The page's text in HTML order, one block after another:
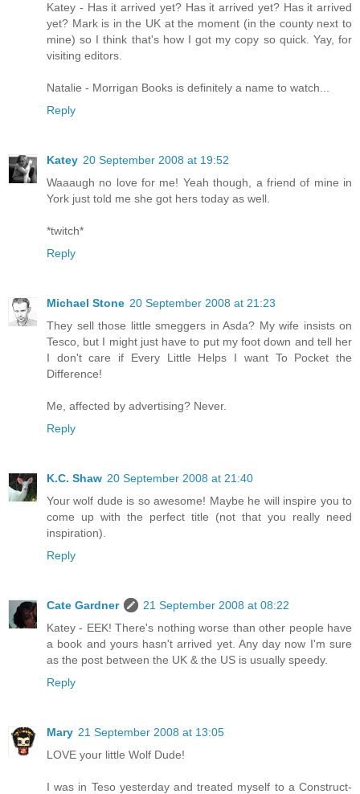
Katey - Has it arrived yet? Has it arrived yet? Has it arrived
yet? Mark is in the UK at the moment (in the county next to
mine) so I think that's how I got my copy so quick. Yay, for
visiting editors.
Natalie - Morrigan Books is definitely a name to watch...
Reply
Katey 20 September 2008 at 19:52
Waaaugh no love for me! Yeah though, a friend of mine in
York just told me she got hers today as well.
*twitch*
Reply
Michael Stone 20 September 2008 at 21:23
They sell those little smeggers in Asda? My wife insists on
Tesco, but I might just have to put my foot down and tell her
I don't care if Every Little Helps I want To Pocket the
Difference!
Me, affected by advertising? Never.
Reply
K.C. Shaw 20 September 2008 at 21:40
Your wolf dude is so awesome! Maybe he will inspire you to
come up with the perfect title (not that you really need
inspiration).
Reply
Cate Gardner
21 September 2008 at 08:22
Katey - EEK! There's nothing worse than other people have
a book and yours hasn't arrived yet. Any day now I'm sure
as the post between the UK & the US is usually speedy.
Reply
Mary 21 September 2008 at 13:05
LOVE your little Wolf Dude!
I was in Teso yesterday and treated myself to a Construct-